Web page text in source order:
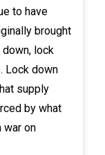
to have
brought
lock
Lock down
supply
by what
war on